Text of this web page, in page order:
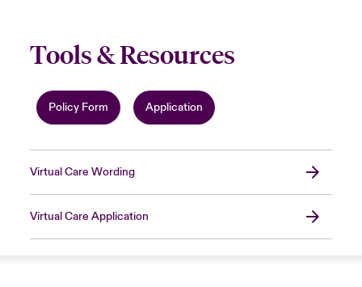
Tools & Resources
Policy Form Application
Virtual Care Wording
Virtual Care Application